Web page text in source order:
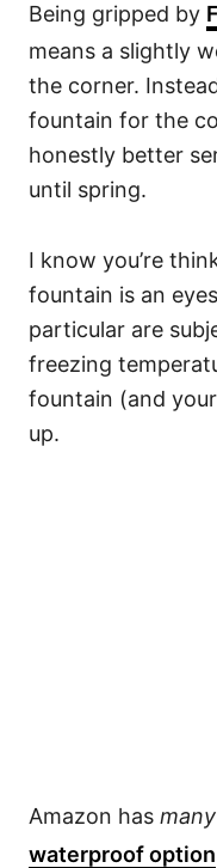
Being gripped by
means a slightly
the corner.
fountain for the
honestly better
until spring.
I know you’re
fountain is an
particular are
freezing
fountain (and
up.
Amazon has many
waterproof option